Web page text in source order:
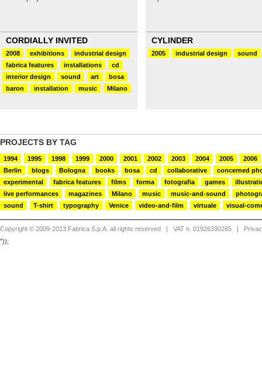
CORDIALLY INVITED
2008 exhibitions
industrial design
fabrica features
installations
cd
interior design
sound art
bosa
baron
installation music Milano
CYLINDER
2005 industrial design sound
PROJECTS BY TAG
1994 1995 1998 1999 2000 2001 2002 2003 2004 2005
2006
Berlin
blogs Bologna books bosa cd collaborative
concerned
experimental
fabrica features films forma fotografia games
live performances
magazines Milano music music-and-sound
sound
T-shirt typography Venice video-and-film virtuale visual-
Copyright © 2009-2013 Fabrica S.p.A. all rights reserved | VAT n. 01926330265 |
"));